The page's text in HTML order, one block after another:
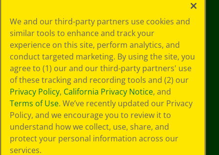
Choices
Privacy Policy
SMS Terms
GDPR
Cookie
Preferences
Terms of Use
Web Accessibility
We and our third-party partners use cookies and
similar tools to enhance and track your
experience on this site, perform analytics, and
conduct targeted marketing. By using the site, you
agree to (1) our and our third-party partners' use
of these tracking and recording tools and (2) our
Privacy Policy, California Privacy Notice, and
Terms of Use. We’ve recently updated our Privacy
Policy, and we encourage you to review it to
understand how we collect, use, share, and
protect your personal information across our
services.